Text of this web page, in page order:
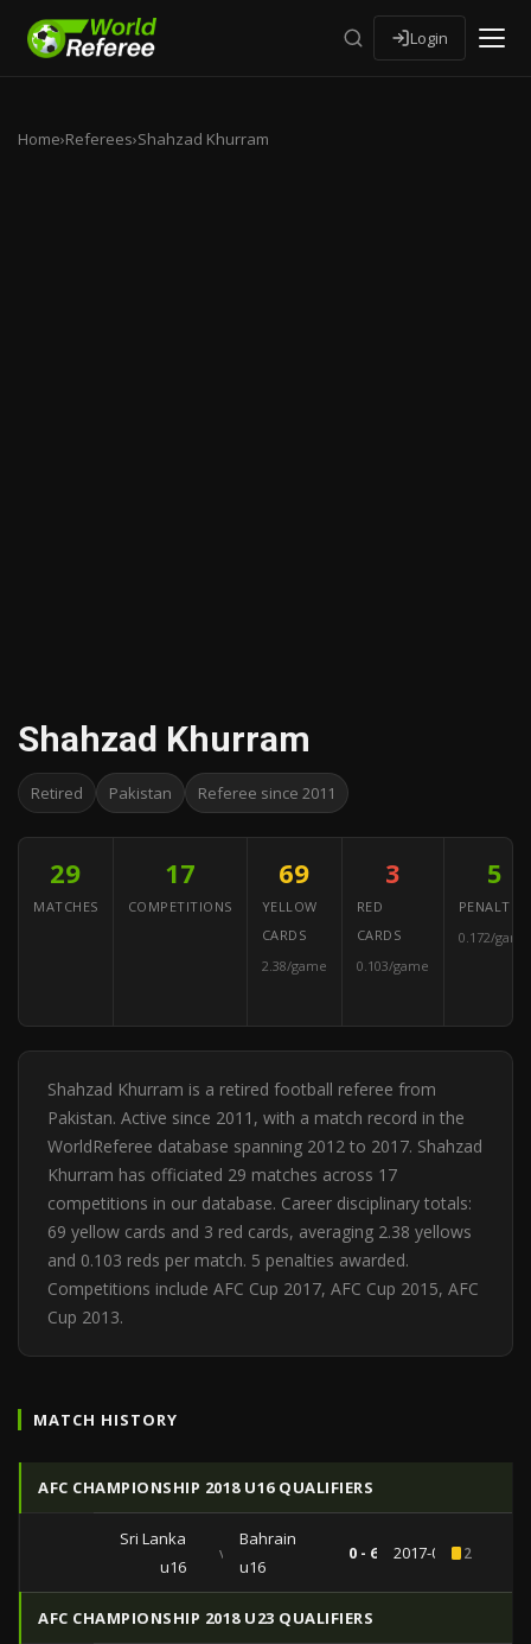
Login
Home›Referees›Shahzad Khurram
Shahzad Khurram
Retired Pakistan Referee since 2011
29
MATCHES
17
COMPETITIONS
69
YELLOW
CARDS
2.38/game
3
RED
CARDS
0.103/game
5
PENALTIES
0.172/game
Shahzad Khurram is a retired football referee from
Pakistan. Active since 2011, with a match record in the
WorldReferee database spanning 2012 to 2017. Shahzad
Khurram has officiated 29 matches across 17
competitions in our database. Career disciplinary totals:
69 yellow cards and 3 red cards, averaging 2.38 yellows
and 0.103 reds per match. 5 penalties awarded.
Competitions include AFC Cup 2017, AFC Cup 2015, AFC
Cup 2013.
MATCH HISTORY
AFC CHAMPIONSHIP 2018 U16 QUALIFIERS
Sri Lanka
u16
vs
Bahrain
u16
0 - 6 2017-09-162
AFC CHAMPIONSHIP 2018 U23 QUALIFIERS